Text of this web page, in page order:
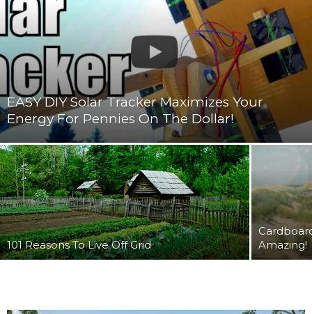
EASY DIY Solar Tracker Maximizes Your
Energy For Pennies On The Dollar!
101 Reasons To Live Off Grid
Amazing!